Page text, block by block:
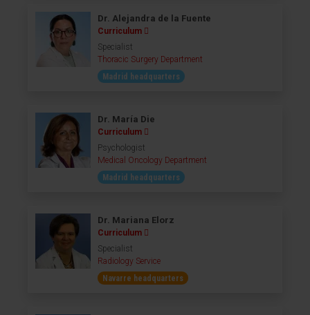
Dr. Alejandra de la Fuente
Curriculum
Specialist
Thoracic Surgery Department
Madrid headquarters
Dr. María Die
Curriculum
Psychologist
Medical Oncology Department
Madrid headquarters
Dr. Mariana Elorz
Curriculum
Specialist
Radiology Service
Navarre headquarters